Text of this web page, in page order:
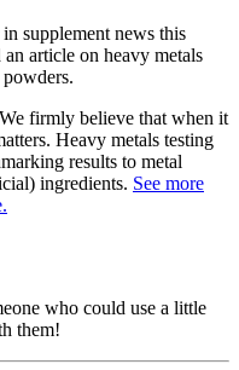
supplement news this
article on heavy metals
firmly believe that when it
Heavy metals testing
results to metal
ingredients. See more
who could use a little
them!